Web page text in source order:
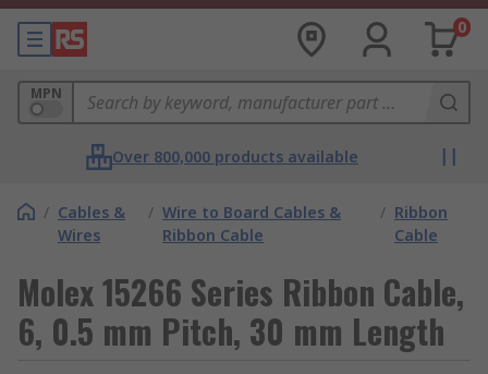
0
MPN
Over 800,000 products available
/ Cables &
Wires
/ Wire to Board Cables &
Ribbon Cable
/ Ribbon
Cable
Molex 15266 Series Ribbon Cable,
6, 0.5 mm Pitch, 30 mm Length